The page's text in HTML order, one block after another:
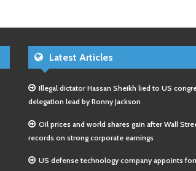
Latest Articles
Illegal dictator Hassan Sheikh lied to US
delegation lead by Ronny Jackson
Oil prices and world shares gain after Wall
records on strong corporate earnings
US defense technology company appoints